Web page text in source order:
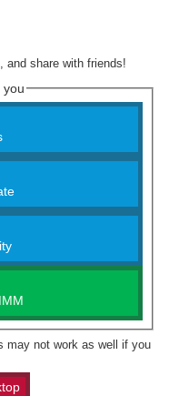
and share with friends!
you
may not work as well if you